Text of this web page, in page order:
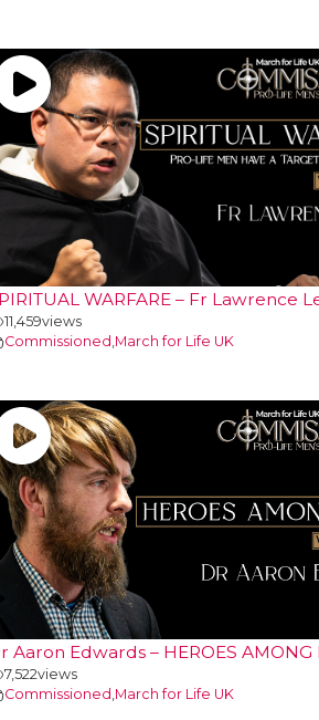
WARFARE – Fr Lawrence
11,459views
Commissioned ,March for Life UK
Aaron Edwards – HEROES AMONG
7,522views
Commissioned March for Life UK